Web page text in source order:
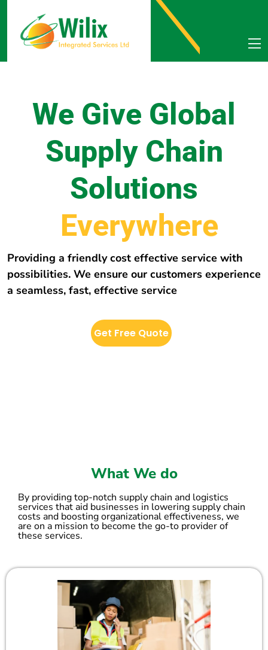
We Give Global
Supply Chain
Solutions
Everywhere
Providing a friendly cost effective service with
possibilities. We ensure our customers experience
a seamless, fast, effective service
Get Free Quote
What We do
By providing top-notch supply chain and logistics
services that aid businesses in lowering supply chain
costs and boosting organizational effectiveness, we
are on a mission to become the go-to provider of
these services.